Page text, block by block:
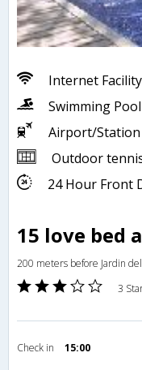
Internet Facility
Swimming Pool
Airport/
Outdoor
24 Hour Front
15 love bed
200 meters before Jardin
3
Check in 15:00